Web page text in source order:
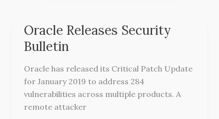
Oracle Releases Security
Bulletin
Oracle has released its Critical Patch Update
for January 2019 to address 284
vulnerabilities across multiple products. A
remote attacker
Oracle
Releases
Security
Bulletin